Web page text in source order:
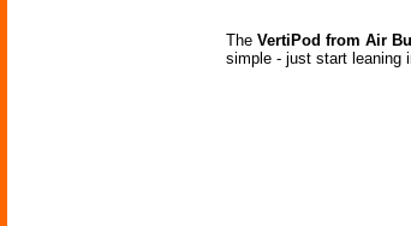
The VertiPod from Air
simple - just start leaning